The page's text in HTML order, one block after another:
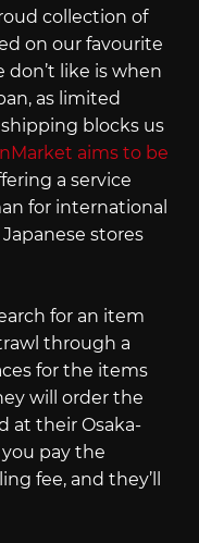
collection of
on our favourite
like is when
as limited
blocks us
aims to be
a service
for international
stores
for an item
through a
for the items
will order the
at their Osaka-
pay the
fee, and they’ll